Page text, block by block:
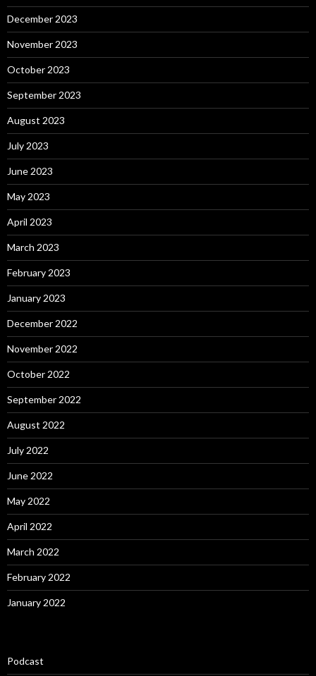
December 2023
November 2023
October 2023
September 2023
August 2023
July 2023
June 2023
May 2023
April 2023
March 2023
February 2023
January 2023
December 2022
November 2022
October 2022
September 2022
August 2022
July 2022
June 2022
May 2022
April 2022
March 2022
February 2022
January 2022
Podcast